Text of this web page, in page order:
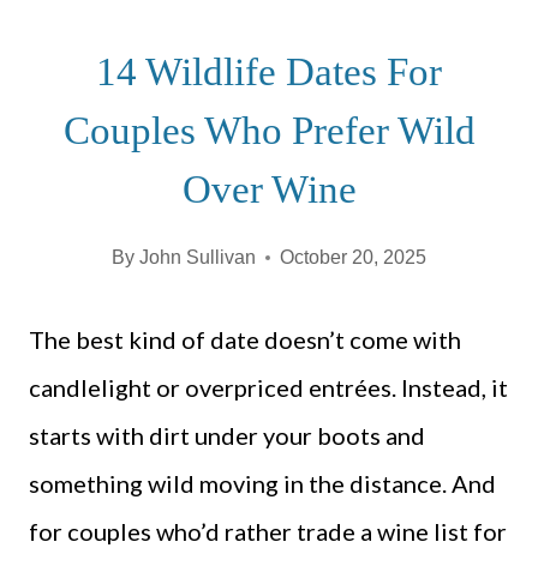
14 Wildlife Dates For
Couples Who Prefer Wild
Over Wine
By John Sullivan October 20, 2025
The best kind of date doesn’t come with
candlelight or overpriced entrées. Instead, it
starts with dirt under your boots and
something wild moving in the distance. And
for couples who’d rather trade a wine list for